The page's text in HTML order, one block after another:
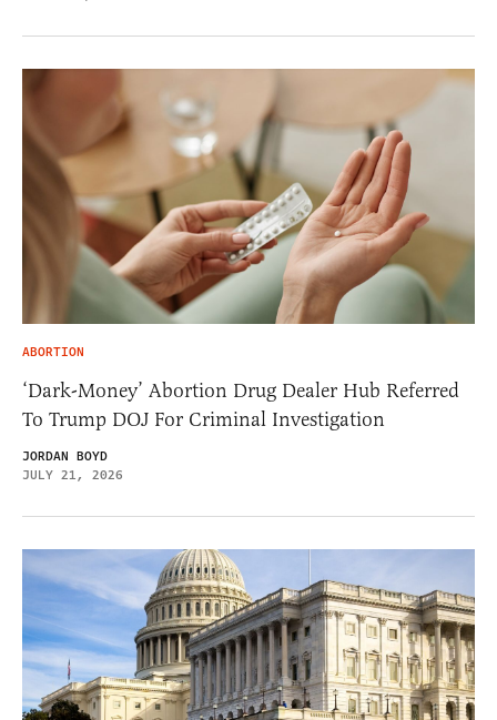
ABORTION
‘Dark-Money’ Abortion Drug Dealer Hub Referred
To Trump DOJ For Criminal Investigation
JORDAN BOYD
JULY 21, 2026